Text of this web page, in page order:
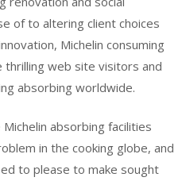
of to altering client choices
Michelin consuming
thrilling web site visitors and
absorbing worldwide.
absorbing facilities
in the cooking globe, and
to please to make sought